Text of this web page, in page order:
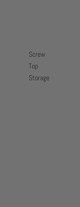
Screw
Top
Storage